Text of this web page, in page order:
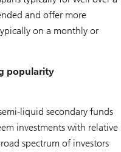
and offer more
on a monthly or
popularity
liquid secondary funds
investments with relative
spectrum of investors